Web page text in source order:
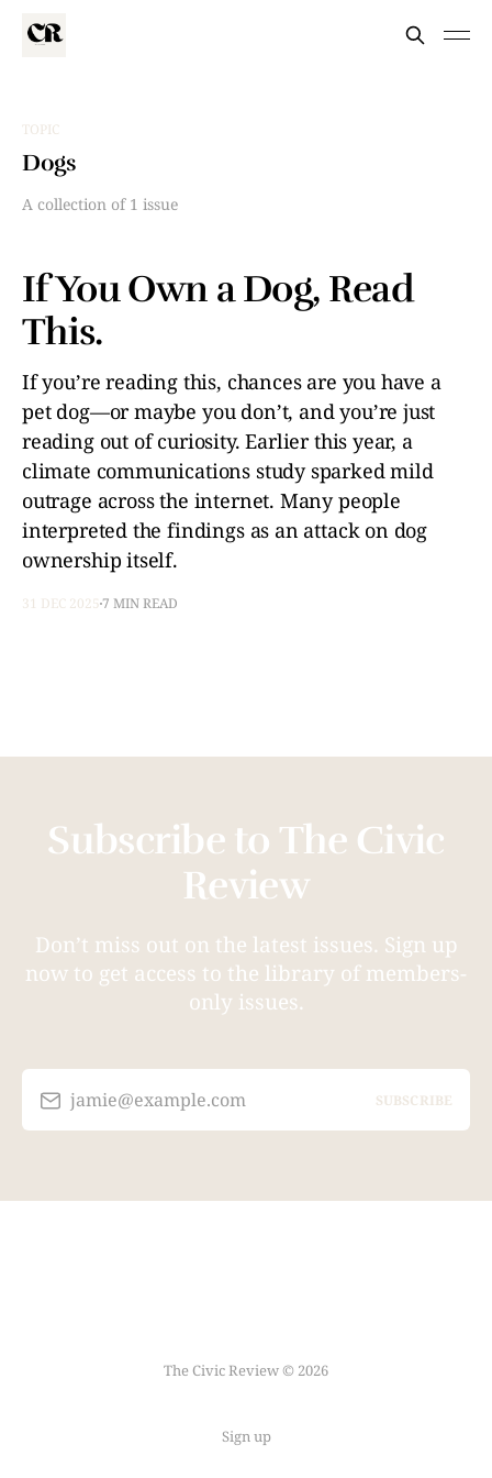
TOPIC
Dogs
A collection of 1 issue
If You Own a Dog, Read
This.
If you’re reading this, chances are you have a
pet dog—or maybe you don’t, and you’re just
reading out of curiosity. Earlier this year, a
climate communications study sparked mild
outrage across the internet. Many people
interpreted the findings as an attack on dog
ownership itself.
31 DEC 20257 MIN READ
Subscribe to The Civic
Review
Don’t miss out on the latest issues. Sign up
now to get access to the library of members-
only issues.
jamie@example.com SUBSCRIBE
The Civic Review © 2026
Sign up